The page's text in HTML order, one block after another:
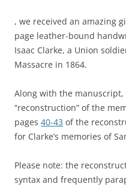
, we received an amazing
page leather-bound
Isaac Clarke, a Union
Massacre in 1864.
Along with the manuscript,
“reconstruction” of the
pages 40-43 of the
for Clarke’s memories of
Please note: the
syntax and frequently